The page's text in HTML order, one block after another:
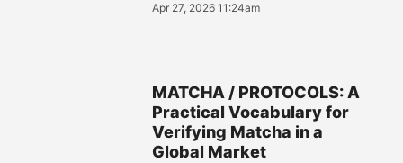
Apr 27, 2026 11:24am
MATCHA / PROTOCOLS: A
Practical Vocabulary for
Verifying Matcha in a
Global Market